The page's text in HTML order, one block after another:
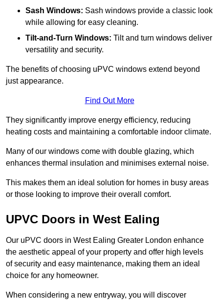
Sash Windows: Sash windows provide a classic look
while allowing for easy cleaning.
Tilt-and-Turn Windows: Tilt and turn windows deliver
versatility and security.
The benefits of choosing uPVC windows extend beyond
just appearance.
Find Out More
They significantly improve energy efficiency, reducing
heating costs and maintaining a comfortable indoor climate.
Many of our windows come with double glazing, which
enhances thermal insulation and minimises external noise.
This makes them an ideal solution for homes in busy areas
or those looking to improve their overall comfort.
UPVC Doors in West Ealing
Our uPVC doors in West Ealing Greater London enhance
the aesthetic appeal of your property and offer high levels
of security and easy maintenance, making them an ideal
choice for any homeowner.
When considering a new entryway, you will discover